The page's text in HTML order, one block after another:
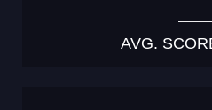
AVG.